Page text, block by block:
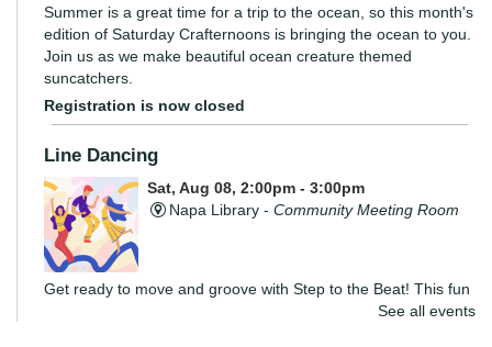
Summer is a great time for a trip to the ocean, so this month's
edition of Saturday Crafternoons is bringing the ocean to you.
Join us as we make beautiful ocean creature themed
suncatchers.
Registration is now closed
Line Dancing
Sat, Aug 08, 2:00pm - 3:00pm
Napa Library -Community Meeting Room
Get ready to move and groove with Step to the Beat! This fun
and energizing program is open to teens and adults, where
See all events